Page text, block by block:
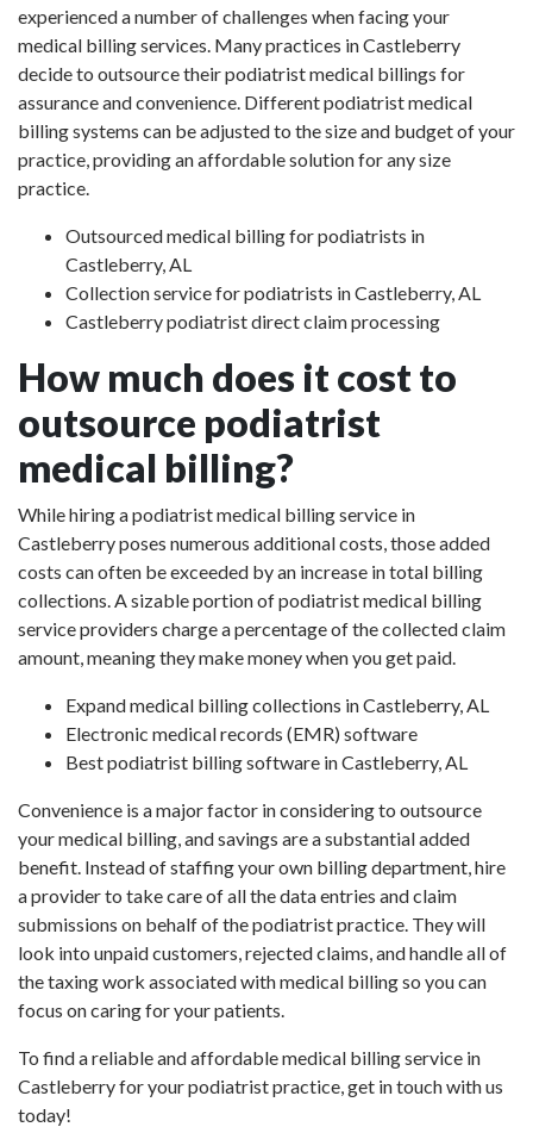
experienced a number of challenges when facing your
medical billing services. Many practices in Castleberry
decide to outsource their podiatrist medical billings for
assurance and convenience. Different podiatrist medical
billing systems can be adjusted to the size and budget of your
practice, providing an affordable solution for any size
practice.
Outsourced medical billing for podiatrists in
Castleberry, AL
Collection service for podiatrists in Castleberry, AL
Castleberry podiatrist direct claim processing
How much does it cost to
outsource podiatrist
medical billing?
While hiring a podiatrist medical billing service in
Castleberry poses numerous additional costs, those added
costs can often be exceeded by an increase in total billing
collections. A sizable portion of podiatrist medical billing
service providers charge a percentage of the collected claim
amount, meaning they make money when you get paid.
Expand medical billing collections in Castleberry, AL
Electronic medical records (EMR) software
Best podiatrist billing software in Castleberry, AL
Convenience is a major factor in considering to outsource
your medical billing, and savings are a substantial added
benefit. Instead of staffing your own billing department, hire
a provider to take care of all the data entries and claim
submissions on behalf of the podiatrist practice. They will
look into unpaid customers, rejected claims, and handle all of
the taxing work associated with medical billing so you can
focus on caring for your patients.
To find a reliable and affordable medical billing service in
Castleberry for your podiatrist practice, get in touch with us
today!